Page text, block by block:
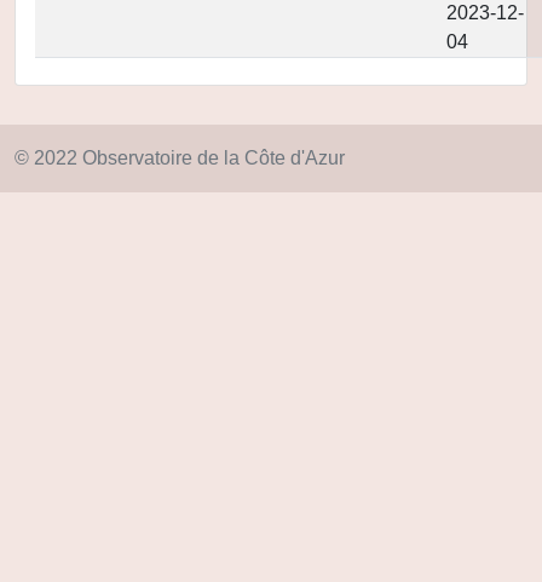
2023-12-
04
© 2022 Observatoire de la Côte d'Azur